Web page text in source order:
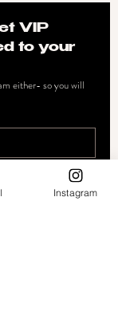
VIP
to your
either- so you will
Instagram